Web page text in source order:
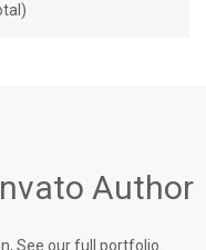
Author
See our full portfolio.